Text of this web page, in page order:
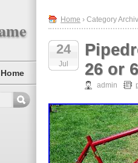
Home
Home › Category
24
Jul
26 or
admin